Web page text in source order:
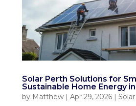
Solar Perth Solutions for
Sustainable Home Energy
by Matthew| Apr 29, 2026| Solar